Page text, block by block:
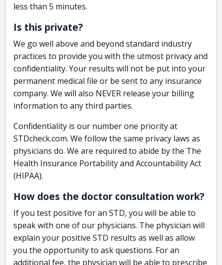
less than 5 minutes.
Is this private?
We go well above and beyond standard industry
practices to provide you with the utmost privacy and
confidentiality. Your results will not be put into your
permanent medical file or be sent to any insurance
company. We will also NEVER release your billing
information to any third parties.
Confidentiality is our number one priority at
STDcheck.com. We follow the same privacy laws as
physicians do. We are required to abide by the The
Health Insurance Portability and Accountability Act
(HIPAA).
How does the doctor consultation work?
If you test positive for an STD, you will be able to
speak with one of our physicians. The physician will
explain your positive STD results as well as allow
you the opportunity to ask questions. For an
additional fee, the physician will be able to prescribe